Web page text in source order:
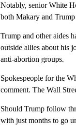
Notably, senior White
both Makary and
Trump and other aides
outside allies about his
anti-abortion groups.
Spokespeople for the
comment. The Wall
Should Trump follow
with just months to go